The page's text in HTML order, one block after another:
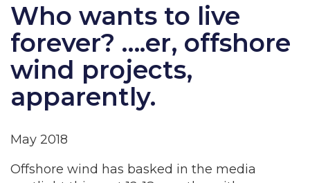
Who wants to live
forever? ….er, offshore
wind projects,
apparently.
May 2018
Offshore wind has basked in the media